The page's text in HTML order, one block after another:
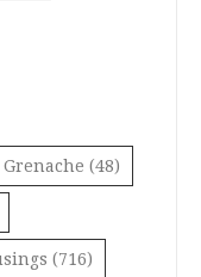
Grenache (48)
(716)